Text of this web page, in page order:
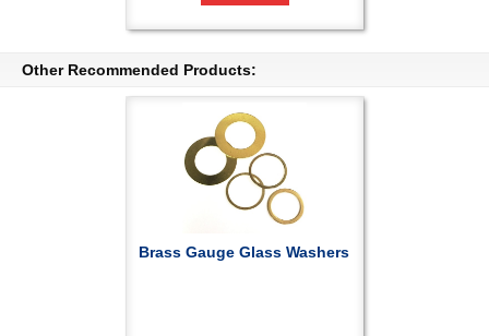
Other Recommended Products:
Brass Gauge Glass Washers